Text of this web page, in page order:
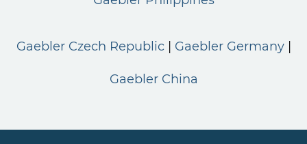
Gaebler Czech Republic Gaebler Germany
Gaebler China